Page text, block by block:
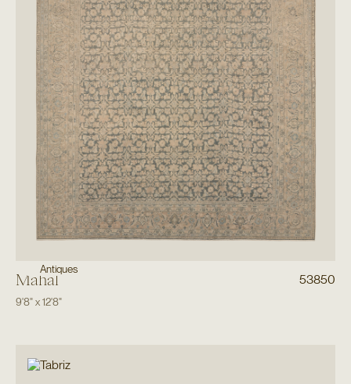
Antiques
Mahal 53850
9'8"x12'8"